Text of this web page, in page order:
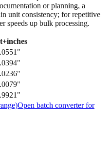
infeet+inches, especially
precision and fractions
or planning, a
speeds up bulk processing.